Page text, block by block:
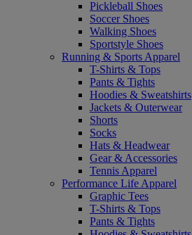
Pickleball Shoes
Soccer Shoes
Walking Shoes
Sportstyle Shoes
Running & Sports Apparel
T-Shirts & Tops
Pants & Tights
Hoodies & Sweatshirts
Jackets & Outerwear
Shorts
Socks
Hats & Headwear
Gear & Accessories
Tennis Apparel
Performance Life Apparel
Graphic Tees
T-Shirts & Tops
Pants & Tights